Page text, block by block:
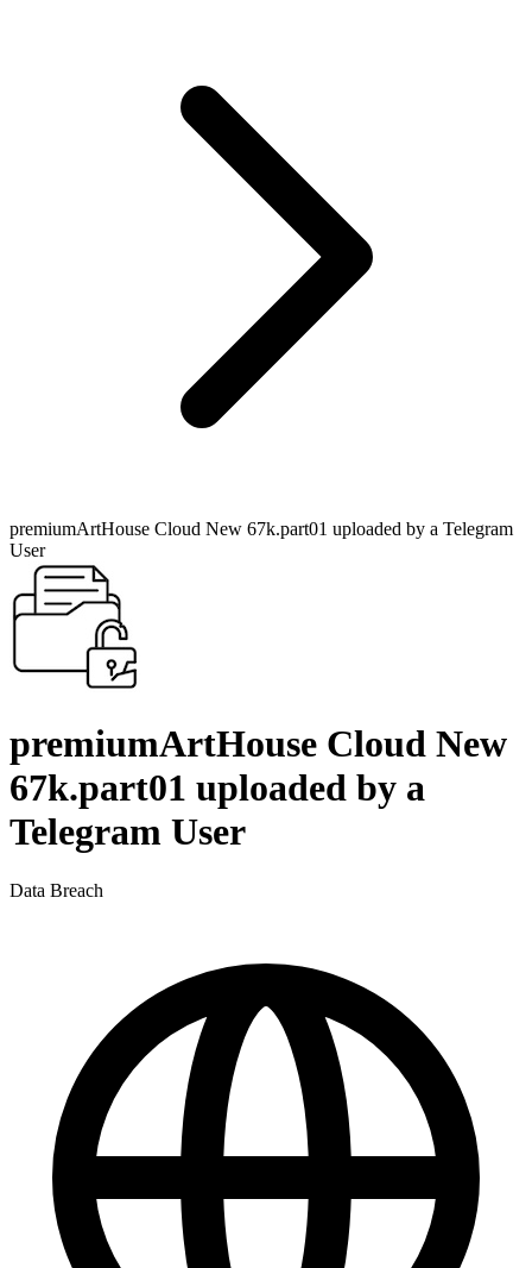
premiumArtHouse Cloud New 67k.part01 uploaded by a Telegram
User
premiumArtHouse Cloud New
67k.part01 uploaded by a
Telegram User
Data Breach